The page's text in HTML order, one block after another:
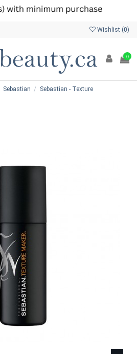
Wishlist (0)
0
Sebastian
Sebastian - Texture